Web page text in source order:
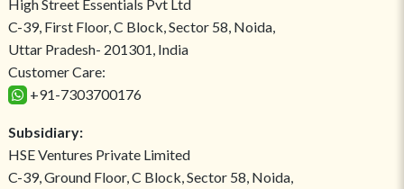
High Street Essentials Pvt Ltd
C-39, First Floor, C Block, Sector 58, Noida,
Uttar Pradesh- 201301, India
Customer Care:
+91-7303700176
Subsidiary:
HSE Ventures Private Limited
C-39, Ground Floor, C Block, Sector 58, Noida,